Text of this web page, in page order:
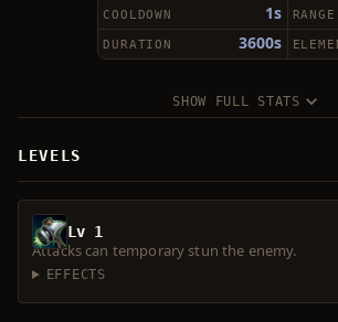
1s
COOLDOWN RANGE
3600s
DURATION
SHOW FULL STATS
LEVELS
Lv 1
Attacks can temporary stun the enemy.
EFFECTS